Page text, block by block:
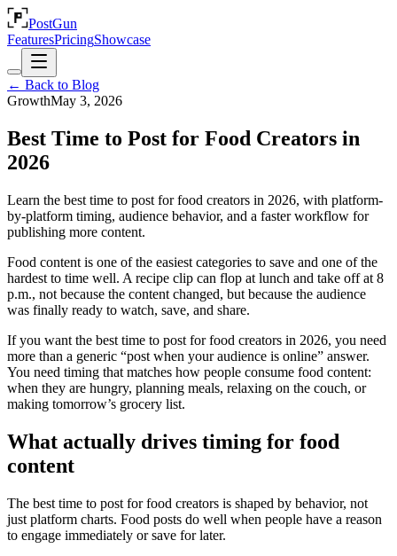
PostGun
FeaturesPricingShowcase
← Back to Blog
GrowthMay 3, 2026
Best Time to Post for Food Creators in
2026
Learn the best time to post for food creators in 2026, with platform-
by-platform timing, audience behavior, and a faster workflow for
publishing more content.
Food content is one of the easiest categories to save and one of the
hardest to time well. A recipe clip can flop at lunch and take off at 8
p.m., not because the content changed, but because the audience
was finally ready to watch, save, and share.
If you want the best time to post for food creators in 2026, you need
more than a generic “post when your audience is online” answer.
You need timing that matches how people consume food content:
when they are hungry, planning meals, relaxing on the couch, or
making tomorrow’s grocery list.
What actually drives timing for food
content
The best time to post for food creators is shaped by behavior, not
just platform charts. Food posts do well when people have a reason
to engage immediately or save for later.